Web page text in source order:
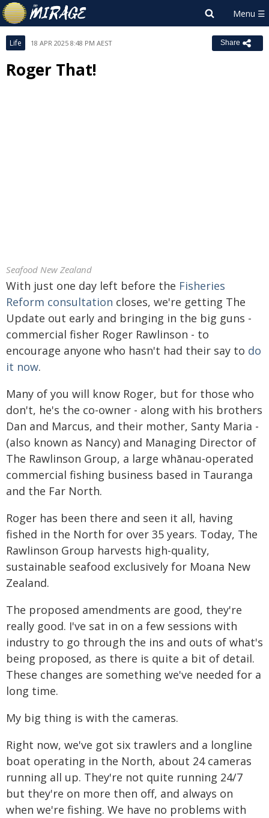
Life 18 APR 2025 8:48 PM AEST Share
Roger That!
Seafood New Zealand
With just one day left before the Fisheries
Reform consultation closes, we're getting The
Update out early and bringing in the big guns -
commercial fisher Roger Rawlinson - to
encourage anyone who hasn't had their say to do
it now.
Many of you will know Roger, but for those who
don't, he's the co-owner - along with his brothers
Dan and Marcus, and their mother, Santy Maria -
(also known as Nancy) and Managing Director of
The Rawlinson Group, a large whānau-operated
commercial fishing business based in Tauranga
and the Far North.
Roger has been there and seen it all, having
fished in the North for over 35 years. Today, The
Rawlinson Group harvests high-quality,
sustainable seafood exclusively for Moana New
Zealand.
The proposed amendments are good, they're
really good. I've sat in on a few sessions with
industry to go through the ins and outs of what's
being proposed, as there is quite a bit of detail.
These changes are something we've needed for a
long time.
My big thing is with the cameras.
Right now, we've got six trawlers and a longline
boat operating in the North, about 24 cameras
running all up. They're not quite running 24/7
but they're on more then off, and always on
when we're fishing. We have no problems with